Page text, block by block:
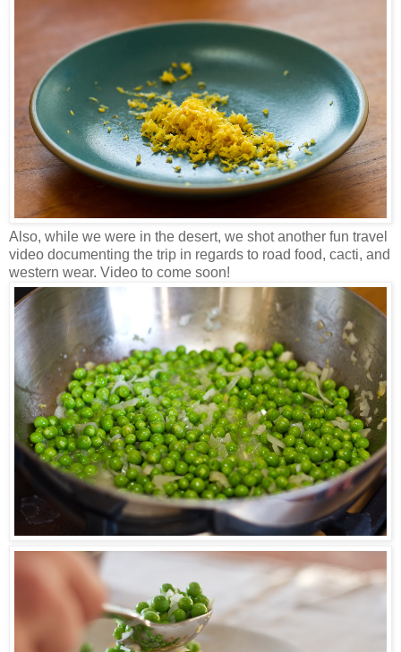
Also, while we were in the desert, we shot another fun travel
video documenting the trip in regards to road food, cacti, and
western wear. Video to come soon!